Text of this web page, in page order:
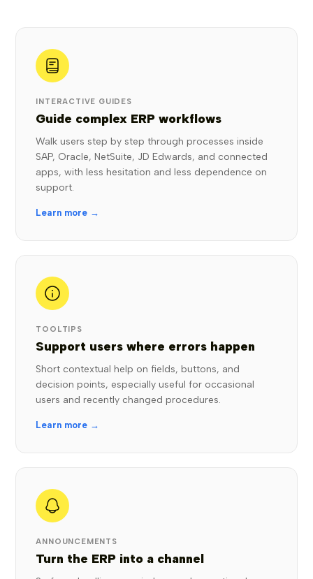
INTERACTIVE GUIDES
Guide complex ERP workflows
Walk users step by step through processes inside
SAP, Oracle, NetSuite, JD Edwards, and connected
apps, with less hesitation and less dependence on
support.
Learn more →
TOOLTIPS
Support users where errors happen
Short contextual help on fields, buttons, and
decision points, especially useful for occasional
users and recently changed procedures.
Learn more →
ANNOUNCEMENTS
Turn the ERP into a channel